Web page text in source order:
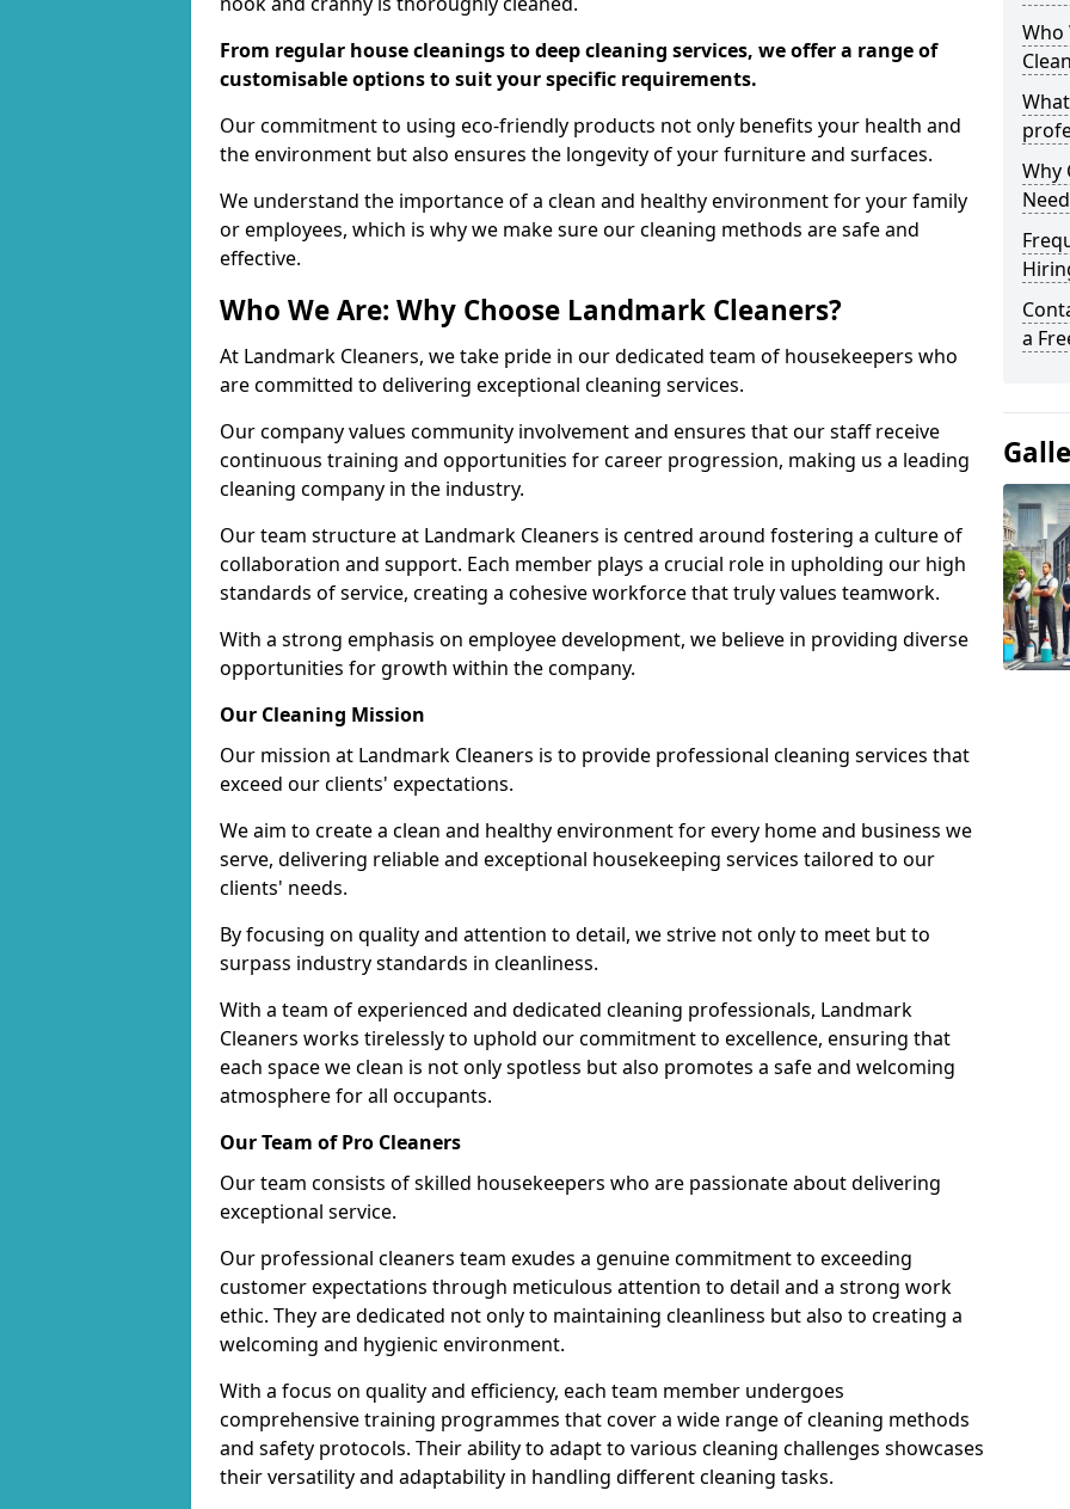
From regular house cleanings to deep cleaning services, we offer a range of
customisable options to suit your specific requirements.
Our commitment to using eco-friendly products not only benefits your health and
the environment but also ensures the longevity of your furniture and surfaces.
We understand the importance of a clean and healthy environment for your family
or employees, which is why we make sure our cleaning methods are safe and
effective.
Who We Are: Why Choose Landmark Cleaners?
At Landmark Cleaners, we take pride in our dedicated team of housekeepers who
are committed to delivering exceptional cleaning services.
Our company values community involvement and ensures that our staff receive
continuous training and opportunities for career progression, making us a leading
cleaning company in the industry.
Our team structure at Landmark Cleaners is centred around fostering a culture of
collaboration and support. Each member plays a crucial role in upholding our high
standards of service, creating a cohesive workforce that truly values teamwork.
With a strong emphasis on employee development, we believe in providing diverse
opportunities for growth within the company.
Our Cleaning Mission
Our mission at Landmark Cleaners is to provide professional cleaning services that
exceed our clients' expectations.
We aim to create a clean and healthy environment for every home and business we
serve, delivering reliable and exceptional housekeeping services tailored to our
clients' needs.
By focusing on quality and attention to detail, we strive not only to meet but to
surpass industry standards in cleanliness.
With a team of experienced and dedicated cleaning professionals, Landmark
Cleaners works tirelessly to uphold our commitment to excellence, ensuring that
each space we clean is not only spotless but also promotes a safe and welcoming
atmosphere for all occupants.
Our Team of Pro Cleaners
Our team consists of skilled housekeepers who are passionate about delivering
exceptional service.
Our professional cleaners team exudes a genuine commitment to exceeding
customer expectations through meticulous attention to detail and a strong work
ethic. They are dedicated not only to maintaining cleanliness but also to creating a
welcoming and hygienic environment.
With a focus on quality and efficiency, each team member undergoes
comprehensive training programmes that cover a wide range of cleaning methods
and safety protocols. Their ability to adapt to various cleaning challenges showcases
their versatility and adaptability in handling different cleaning tasks.
Who
Why
a